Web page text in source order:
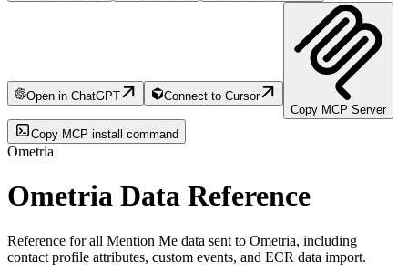
Open in ChatGPT
Connect to Cursor
Copy MCP Server
Copy MCP install command
Ometria
Ometria Data Reference
Reference for all Mention Me data sent to Ometria, including
contact profile attributes, custom events, and ECR data import.